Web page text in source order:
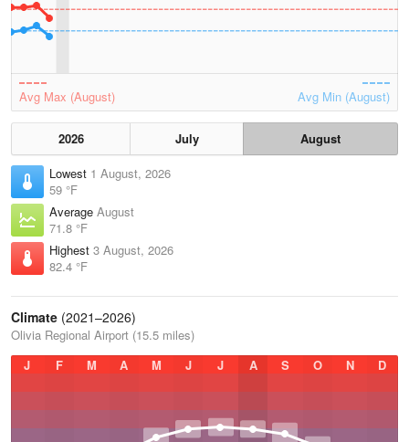
Avg Max (August) Avg Min (August)
2026 July
August
Lowest 1 August, 2026
59 °F
Average August
71.8 °F
Highest 3 August, 2026
82.4 °F
Climate (2021–2026)
Olivia Regional Airport (15.5 miles)
J
F M A M J J A S O N D